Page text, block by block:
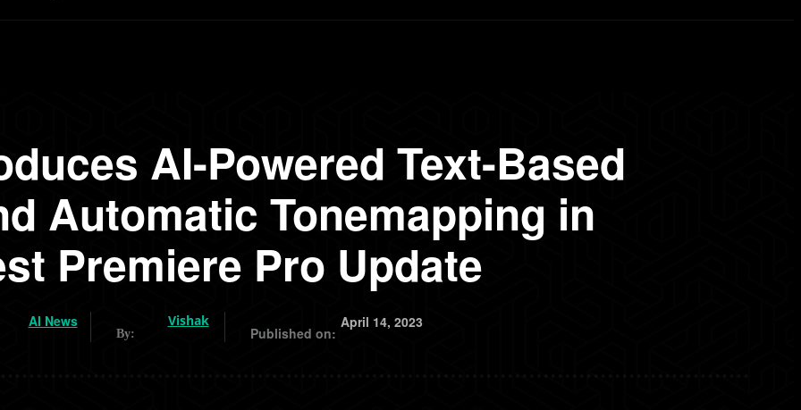
AI-Powered Text-Based
Automatic Tonemapping in
Premiere Pro Update
AI News
By:
Vishak
Published on:
April 14, 2023